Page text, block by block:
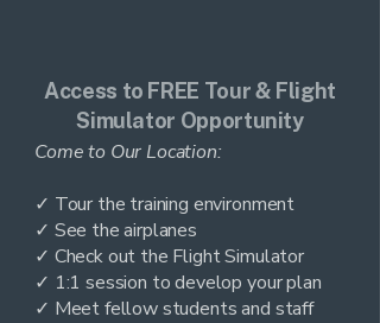
Access to FREE Tour & Flight
Simulator Opportunity
Come to Our Location:
✓ Tour the training environment
✓ See the airplanes
✓ Check out the Flight Simulator
✓ 1:1 session to develop your plan
✓ Meet fellow students and staff